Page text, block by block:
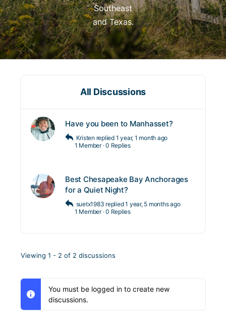
Southeast
and Texas.
All Discussions
Have you been to Manhasset?
Kristen replied 1 year, 1 month ago
1 Member ·0 Replies
Best Chesapeake Bay Anchorages
for a Quiet Night?
suetx1983 replied1 year, 5 months ago
1 Member ·0 Replies
Viewing 1 - 2 of 2 discussions
You must be logged in to create new
discussions.